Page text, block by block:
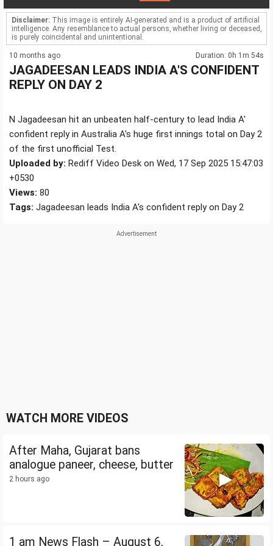
Disclaimer: This image is entirely AI-generated and is a product of artificial
intelligence. Any resemblance to actual persons, whether living or deceased,
is purely coincidental and unintentional.
10 months ago Duration: 0h 1m 54s
JAGADEESAN LEADS INDIA A'S CONFIDENT
REPLY ON DAY 2
N Jagadeesan hit an unbeaten half-century to lead India A'
confident reply in Australia A's huge first innings total on Day 2
of the first unofficial Test.
Uploaded by: Rediff Video Desk on Wed, 17 Sep 2025 15:47:03
+0530
Views: 80
Tags: Jagadeesan leads India A's confident reply on Day 2
WATCH MORE VIDEOS
After Maha, Gujarat bans
analogue paneer, cheese, butter
2 hours ago
1 am News Flash – August 6,